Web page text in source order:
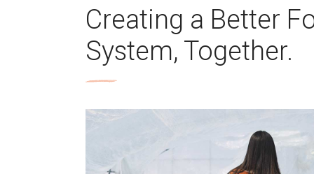
Creating a Better
System, Together.